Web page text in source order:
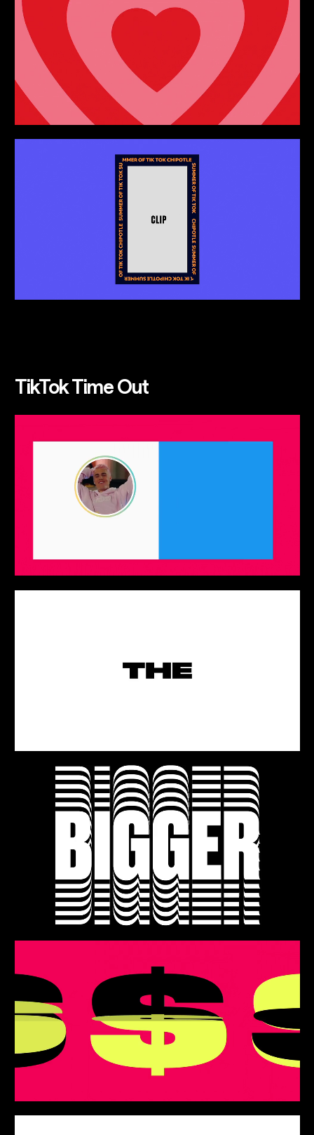
TikTok Time Out